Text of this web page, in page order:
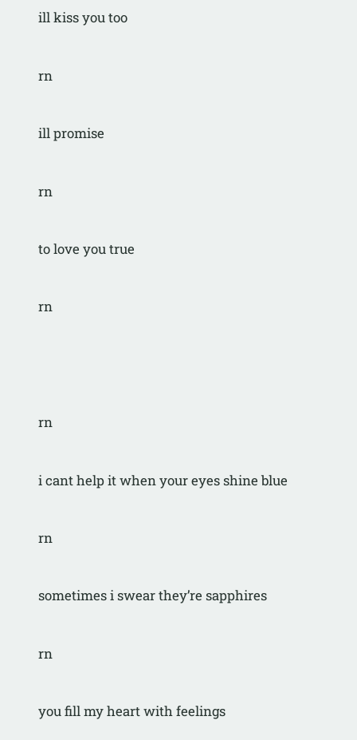
ill kiss you too
rn
ill promise
rn
to love you true
rn
rn
i cant help it when your eyes shine blue
rn
sometimes i swear they’re sapphires
rn
you fill my heart with feelings